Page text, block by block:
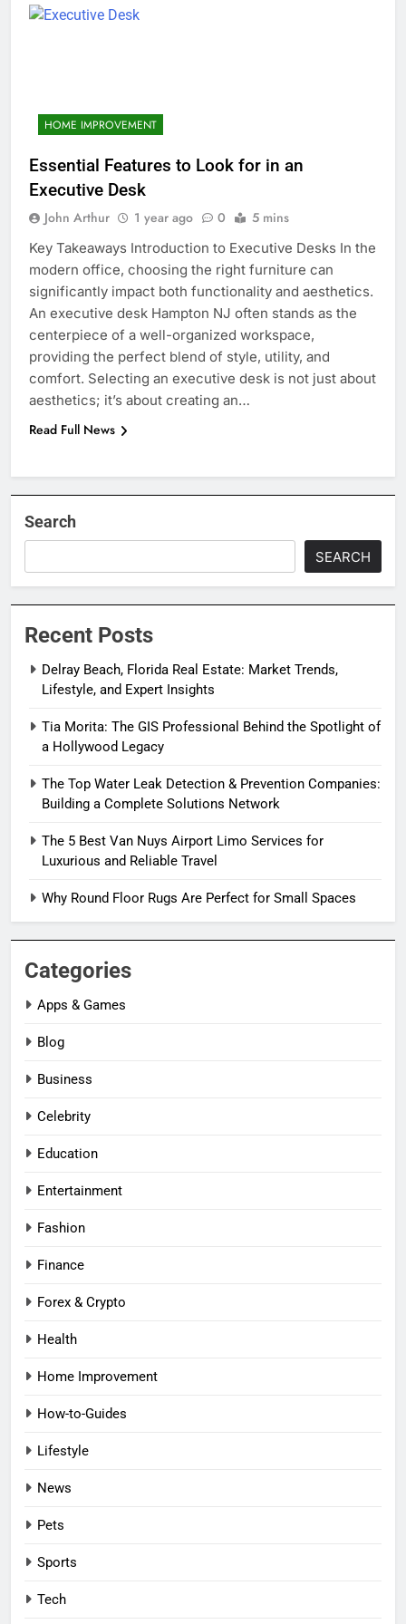
HOME IMPROVEMENT
Essential Features to Look for in an
Executive Desk
John Arthur 1 year ago 0 5 mins
Key Takeaways Introduction to Executive Desks In the
modern office, choosing the right furniture can
significantly impact both functionality and aesthetics.
An executive desk Hampton NJ often stands as the
centerpiece of a well-organized workspace,
providing the perfect blend of style, utility, and
comfort. Selecting an executive desk is not just about
aesthetics; it’s about creating an…
Read Full News
Search
SEARCH
Recent Posts
Delray Beach, Florida Real Estate: Market Trends,
Lifestyle, and Expert Insights
Tia Morita: The GIS Professional Behind the Spotlight of
a Hollywood Legacy
The Top Water Leak Detection & Prevention Companies:
Building a Complete Solutions Network
The 5 Best Van Nuys Airport Limo Services for
Luxurious and Reliable Travel
Why Round Floor Rugs Are Perfect for Small Spaces
Categories
Apps & Games
Blog
Business
Celebrity
Education
Entertainment
Fashion
Finance
Forex & Crypto
Health
Home Improvement
How-to-Guides
Lifestyle
News
Pets
Sports
Tech